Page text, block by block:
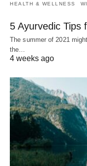
HEALTH & WELLNESS
5 Ayurvedic Tips
The summer of 2021
the…
4 weeks ago